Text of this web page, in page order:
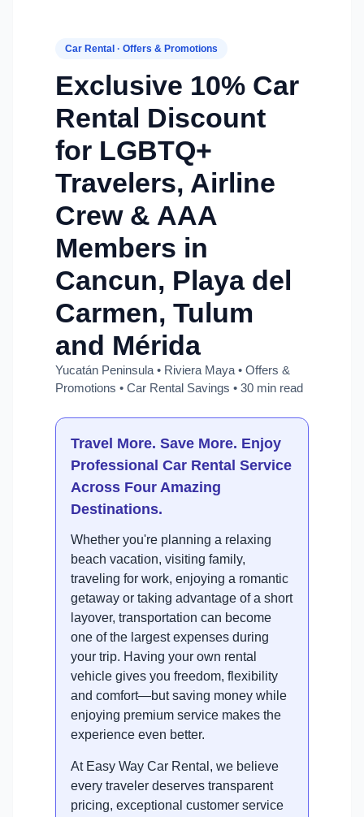
Car Rental · Offers & Promotions
Exclusive 10% Car
Rental Discount
for LGBTQ+
Travelers, Airline
Crew & AAA
Members in
Cancun, Playa del
Carmen, Tulum
and Mérida
Yucatán Peninsula • Riviera Maya • Offers &
Promotions • Car Rental Savings • 30 min read
Travel More. Save More. Enjoy
Professional Car Rental Service
Across Four Amazing
Destinations.
Whether you're planning a relaxing
beach vacation, visiting family,
traveling for work, enjoying a romantic
getaway or taking advantage of a short
layover, transportation can become
one of the largest expenses during
your trip. Having your own rental
vehicle gives you freedom, flexibility
and comfort—but saving money while
enjoying premium service makes the
experience even better.
At Easy Way Car Rental, we believe
every traveler deserves transparent
pricing, exceptional customer service